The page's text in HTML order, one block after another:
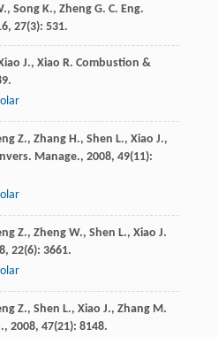
, Song K., Zheng G. C. Eng.
, 27(3): 531.
J., Xiao R. Combustion &
Z., Zhang H., Shen L., Xiao J.,
Manage., 2008, 49(11):
Z., Zheng W., Shen L., Xiao J.
, 22(6): 3661.
Z., Shen L., Xiao J., Zhang M.
, 2008, 47(21): 8148.